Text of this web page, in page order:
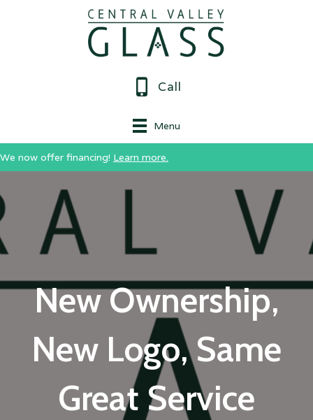
Call
Menu
We now offer financing! Learn more.
New Ownership,
New Logo, Same
Great Service